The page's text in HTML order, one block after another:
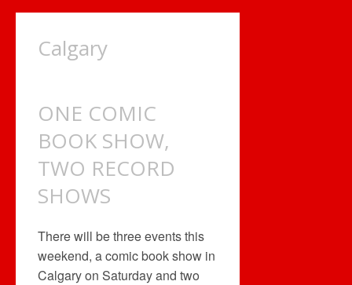
Calgary
ONE COMIC
BOOK SHOW,
TWO RECORD
SHOWS
There will be three events this
weekend, a comic book show in
Calgary on Saturday and two